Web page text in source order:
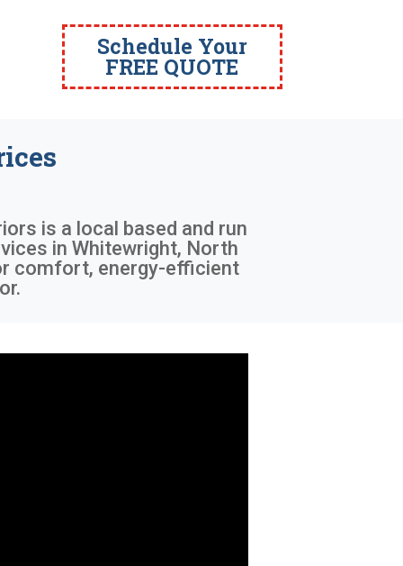
Schedule Your
FREE QUOTE
is a local based and run
in Whitewright, North
comfort, energy-efficient